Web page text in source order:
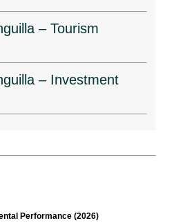
– Tourism
– Investment
Performance (2026)